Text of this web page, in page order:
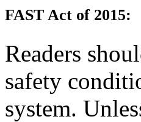
FAST Act of 2015:
Readers
safety
system.